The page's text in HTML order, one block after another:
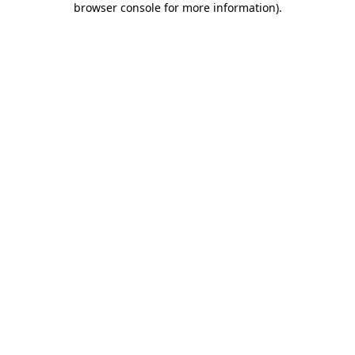
browser console for more information).